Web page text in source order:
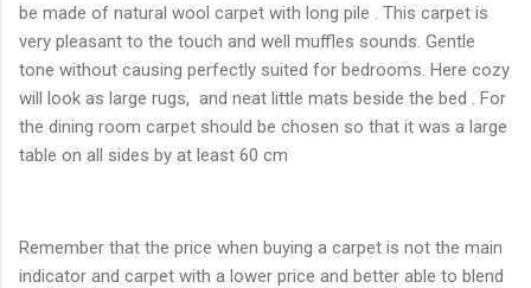
be made ​​of natural wool carpet with long pile . This carpet is
very pleasant to the touch and well muffles sounds. Gentle
tone without causing perfectly suited for bedrooms. Here cozy
will look as large rugs, and neat little mats beside the bed . For
the dining room carpet should be chosen so that it was a large
table on all sides by at least 60 cm
Remember that the price when buying a carpet is not the main
indicator and carpet with a lower price and better able to blend